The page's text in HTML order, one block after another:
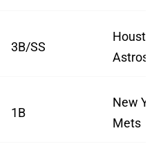
3B/SS
Houston
Astros
1B
New
Mets